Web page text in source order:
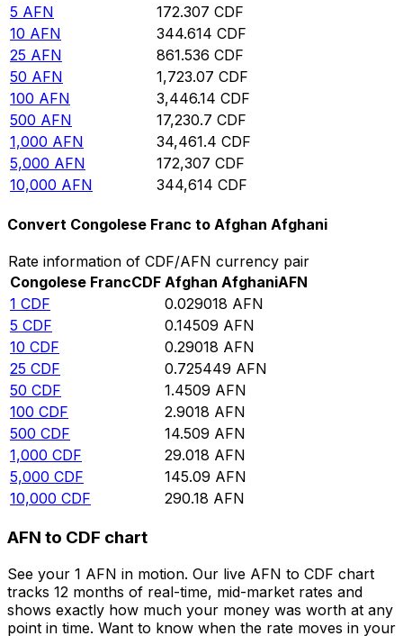
5 AFN 172.307 CDF
10 AFN 344.614 CDF
25 AFN 861.536 CDF
50 AFN 1,723.07 CDF
100 AFN 3,446.14 CDF
500 AFN 17,230.7 CDF
1,000 AFN 34,461.4 CDF
5,000 AFN 172,307 CDF
10,000 AFN 344,614 CDF
Convert Congolese Franc to Afghan Afghani
Rate information of CDF/AFN currency pair
Congolese FrancCDF Afghan AfghaniAFN
1 CDF 0.029018 AFN
5 CDF 0.14509 AFN
10 CDF 0.29018 AFN
25 CDF 0.725449 AFN
50 CDF 1.4509 AFN
100 CDF 2.9018 AFN
500 CDF 14.509 AFN
1,000 CDF 29.018 AFN
5,000 CDF 145.09 AFN
10,000 CDF 290.18 AFN
AFN to CDF chart
See your 1 AFN in motion. Our live AFN to CDF chart
tracks 12 months of real-time, mid-market rates and
shows exactly how much your money was worth at any
point in time. Want to know when the rate moves in your